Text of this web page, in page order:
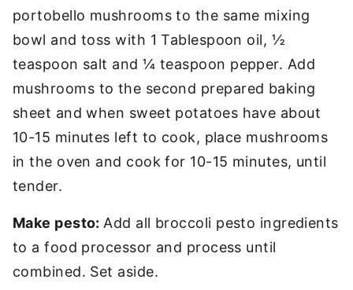
portobello mushrooms to the same mixing
bowl and toss with 1 Tablespoon oil, ½
teaspoon salt and ¼ teaspoon pepper. Add
mushrooms to the second prepared baking
sheet and when sweet potatoes have about
10-15 minutes left to cook, place mushrooms
in the oven and cook for 10-15 minutes, until
tender.
Make pesto: Add all broccoli pesto ingredients
to a food processor and process until
combined. Set aside.